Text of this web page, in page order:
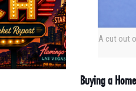
A cut out
Buying a